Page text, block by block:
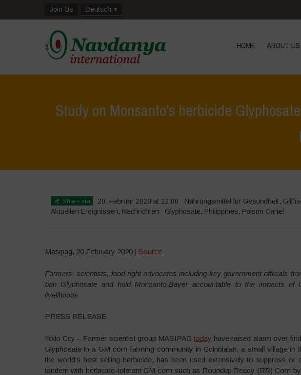
Join Us Deutsch
HOME ABOUT US
Study on Monsanto’s herbicide
Share via 20. Februar 2020 at 12:00 Nahrungsmittel für Gesundheit,
Aktuellen Ereignissen, Nachrichten Glyphosate, Philippines, Poison Cartel
Masipag, 20 February 2020 | Source
Farmers, scientists, food right advocates including key government officials
ban Glyphosate and hold Monsanto-Bayer accountable to the impacts of
livelihoods
PRESS RELEASE
Iloilo City – Farmer scientist group MASIPAGtoday have raised alarm over
Glyphosate in a GM corn farming community in Guinbialan, a small village in
the world’s best selling herbicide, has been used extensively to suppress
tandem with herbicide-tolerant GM corn such as Roundup Ready (RR) Corn